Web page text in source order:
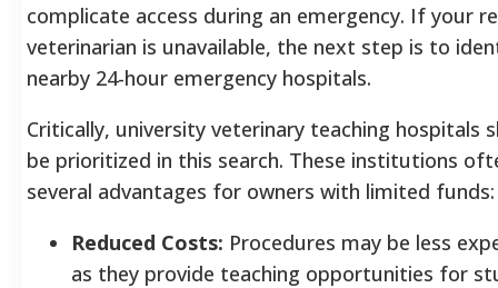
complicate access during an emergency. If your
veterinarian is unavailable, the next step is to
nearby 24-hour emergency hospitals.
Critically, university veterinary teaching hospitals
be prioritized in this search. These institutions
several advantages for owners with limited funds:
Reduced Costs: Procedures may be less
as they provide teaching opportunities for